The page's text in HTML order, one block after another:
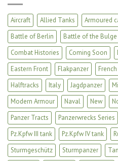
Aircraft Allied Tanks Armoured
Battle of Berlin
Battle of the Bulge
Combat Histories
Coming Soon
Eastern Front
Flakpanzer
Halftracks
Italy Jagdpanzer
Modern Armour
Naval New
Panzer Tracts
Panzerwrecks Series
Pz.Kpfw III tank
Pz.Kpfw IV tank
Sturmgeschütz
Sturmpanzer